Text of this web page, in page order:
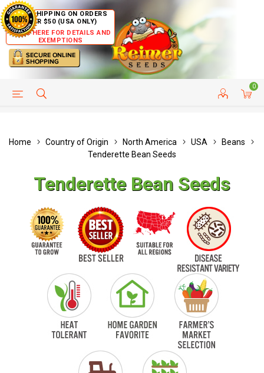
FREE SHIPPING ON ORDERS
OVER $50 (USA ONLY)
CLICK HERE FOR DETAILS AND
EXEMPTIONS
0
HELP PAGE CUSTOMER SERVICE
Home Country of Origin North America USA
Beans
Tenderette Bean Seeds
Tenderette Bean Seeds